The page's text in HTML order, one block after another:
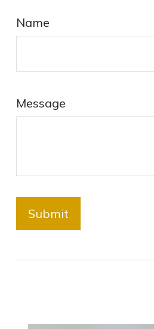
Name
Message